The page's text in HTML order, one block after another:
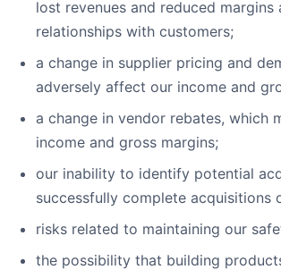
lost revenues and reduced margins
relationships with customers;
a change in supplier pricing and
adversely affect our income and
a change in vendor rebates, which
income and gross margins;
our inability to identify potential
successfully complete acquisitions
risks related to maintaining our
the possibility that building